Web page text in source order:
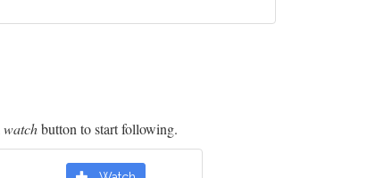
watchbutton to start following.